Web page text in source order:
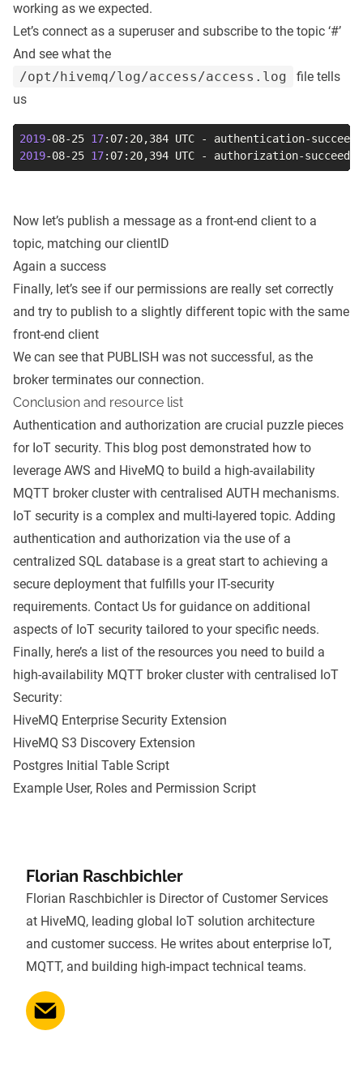
working as we expected.
Let’s connect as a superuser and subscribe to the topic ‘#’
And see what the
/opt/hivemq/log/access/access.log
file tells
us
2019-08-25 17:07:20,384 UTC - authentication-
2019-08-25 17:07:20,394 UTC - authorization-
Now let’s publish a message as a front-end client to a
topic, matching our clientID
Again a success
Finally, let’s see if our permissions are really set correctly
and try to publish to a slightly different topic with the same
front-end client
We can see that PUBLISH was not successful, as the
broker terminates our connection.
Conclusion and resource list
Authentication and authorization are crucial puzzle pieces
for IoT security. This blog post demonstrated how to
leverage AWS and HiveMQ to build a high-availability
MQTT broker cluster with centralised AUTH mechanisms.
IoT security is a complex and multi-layered topic. Adding
authentication and authorization via the use of a
centralized SQL database is a great start to achieving a
secure deployment that fulfills your IT-security
requirements. Contact Us for guidance on additional
aspects of IoT security tailored to your specific needs.
Finally, here’s a list of the resources you need to build a
high-availability MQTT broker cluster with centralised IoT
Security:
HiveMQ Enterprise Security Extension
HiveMQ S3 Discovery Extension
Postgres Initial Table Script
Example User, Roles and Permission Script
Florian Raschbichler
Florian Raschbichler is Director of Customer Services
at HiveMQ, leading global IoT solution architecture
and customer success. He writes about enterprise IoT,
MQTT, and building high-impact technical teams.